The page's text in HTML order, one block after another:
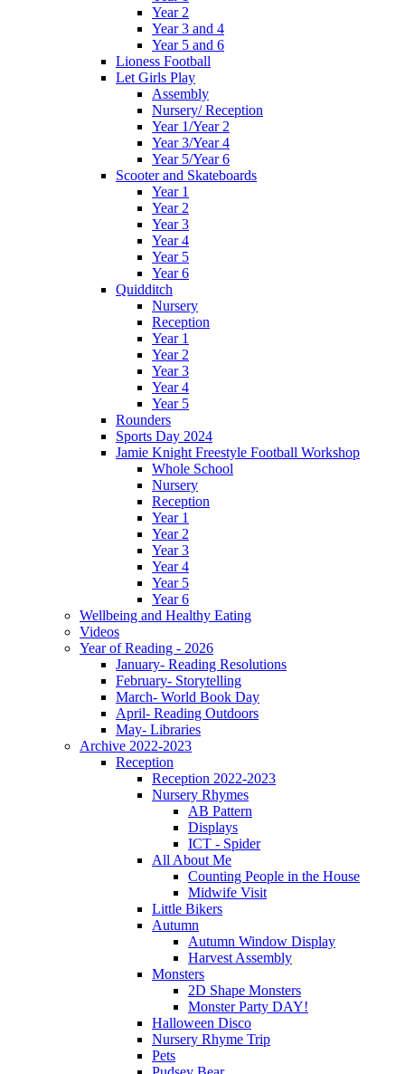
Year 2
Year 3 and 4
Year 5 and 6
Lioness Football
Let Girls Play
Assembly
Nursery/ Reception
Year 1/Year 2
Year 3/Year 4
Year 5/Year 6
Scooter and Skateboards
Year 1
Year 2
Year 3
Year 4
Year 5
Year 6
Quidditch
Nursery
Reception
Year 1
Year 2
Year 3
Year 4
Year 5
Rounders
Sports Day 2024
Jamie Knight Freestyle Football Workshop
Whole School
Nursery
Reception
Year 1
Year 2
Year 3
Year 4
Year 5
Year 6
Wellbeing and Healthy Eating
Videos
Year of Reading - 2026
January- Reading Resolutions
February- Storytelling
March- World Book Day
April- Reading Outdoors
May- Libraries
Archive 2022-2023
Reception
Reception 2022-2023
Nursery Rhymes
AB Pattern
Displays
ICT - Spider
All About Me
Counting People in the House
Midwife Visit
Little Bikers
Autumn
Autumn Window Display
Harvest Assembly
Monsters
2D Shape Monsters
Monster Party DAY!
Halloween Disco
Nursery Rhyme Trip
Pets